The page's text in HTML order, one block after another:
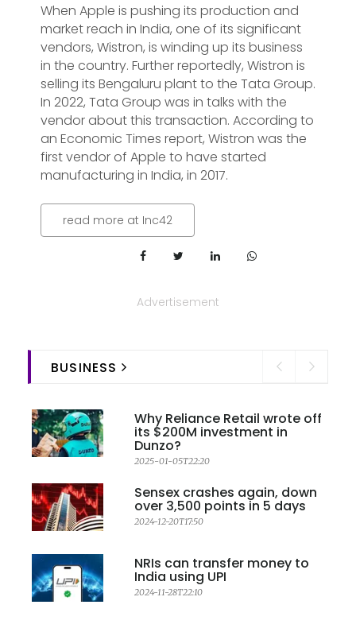
When Apple is pushing its production and
market reach in India, one of its significant
vendors, Wistron, is winding up its business
in the country. Further reportedly, Wistron is
selling its Bengaluru plant to the Tata Group.
In 2022, Tata Group was in talks with the
vendor about this transaction. According to
an Economic Times report, Wistron was the
first vendor of Apple to have started
manufacturing in India, in 2017.
read more at Inc42
Advertisement
BUSINESS
Why Reliance Retail wrote off
its $200M investment in
Dunzo?
2025-01-05T22:20
Sensex crashes again, down
over 3,500 points in 5 days
2024-12-20T17:50
NRIs can transfer money to
India using UPI
2024-11-28T22:10